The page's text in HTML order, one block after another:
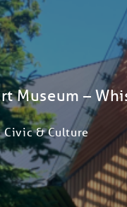
Museum –
Civic & Culture